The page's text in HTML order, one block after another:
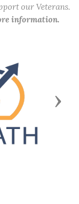
our Veterans.
information.